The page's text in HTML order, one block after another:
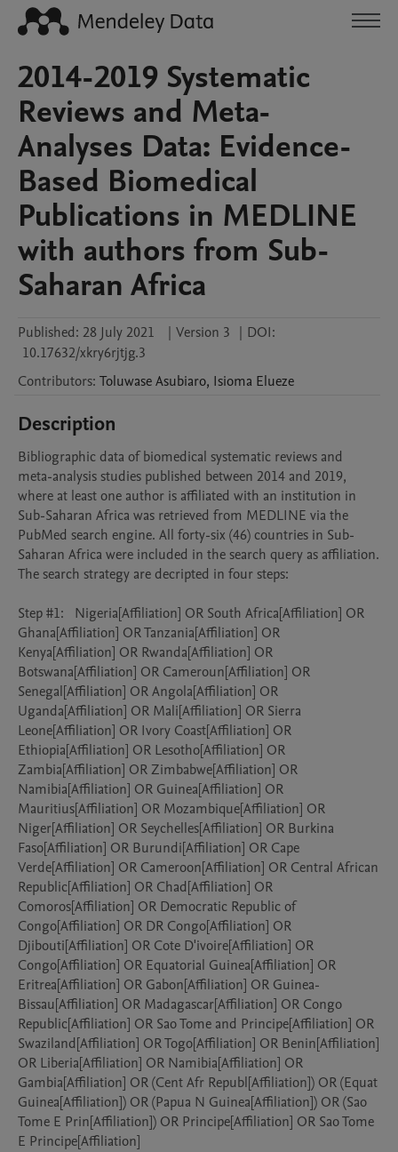
2014-2019 Systematic
Reviews and Meta-
Analyses Data: Evidence-
Based Biomedical
Publications in MEDLINE
with authors from Sub-
Saharan Africa
Published: 28 July 2021 | Version 3 | DOI:
10.17632/xkry6rjtjg.3
Contributors: ToluwaseAsubiaro, Isioma Elueze
Description
Bibliographic data of biomedical systematic reviews and
meta-analysis studies published between 2014 and 2019,
where at least one author is affiliated with an institution in
Sub-Saharan Africa was retrieved from MEDLINE via the
PubMed search engine. All forty-six (46) countries in Sub-
Saharan Africa were included in the search query as affiliation.
The search strategy are decripted in four steps:
Step #1:	Nigeria[Affiliation] OR South Africa[Affiliation] OR
Ghana[Affiliation] OR Tanzania[Affiliation] OR
Kenya[Affiliation] OR Rwanda[Affiliation] OR
Botswana[Affiliation] OR Cameroun[Affiliation] OR
Senegal[Affiliation] OR Angola[Affiliation] OR
Uganda[Affiliation] OR Mali[Affiliation] OR Sierra
Leone[Affiliation] OR Ivory Coast[Affiliation] OR
Ethiopia[Affiliation] OR Lesotho[Affiliation] OR
Zambia[Affiliation] OR Zimbabwe[Affiliation] OR
Namibia[Affiliation] OR Guinea[Affiliation] OR
Mauritius[Affiliation] OR Mozambique[Affiliation] OR
Niger[Affiliation] OR Seychelles[Affiliation] OR Burkina
Faso[Affiliation] OR Burundi[Affiliation] OR Cape
Verde[Affiliation] OR Cameroon[Affiliation] OR Central African
Republic[Affiliation] OR Chad[Affiliation] OR
Comoros[Affiliation] OR Democratic Republic of
Congo[Affiliation] OR DR Congo[Affiliation] OR
Djibouti[Affiliation] OR Cote D'ivoire[Affiliation] OR
Congo[Affiliation] OR Equatorial Guinea[Affiliation] OR
Eritrea[Affiliation] OR Gabon[Affiliation] OR Guinea-
Bissau[Affiliation] OR Madagascar[Affiliation] OR Congo
Republic[Affiliation] OR Sao Tome and Principe[Affiliation] OR
Swaziland[Affiliation] OR Togo[Affiliation] OR Benin[Affiliation]
OR Liberia[Affiliation] OR Namibia[Affiliation] OR
Gambia[Affiliation] OR (Cent Afr Republ[Affiliation]) OR (Equat
Guinea[Affiliation]) OR (Papua N Guinea[Affiliation]) OR (Sao
Tome E Prin[Affiliation]) OR Principe[Affiliation] OR Sao Tome
E Principe[Affiliation]